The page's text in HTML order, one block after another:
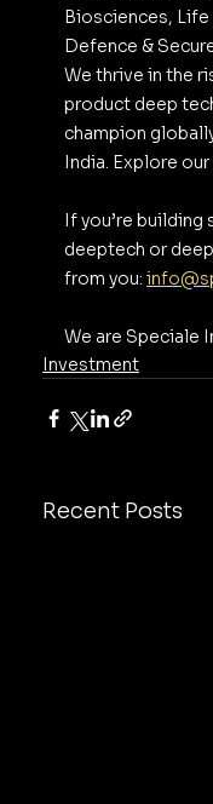
Biosciences,
Defence &
We thrive in the
product deep
champion
India. Explore
If you’re
deeptech or
from you:
We are Speciale
Investment
Recent Posts